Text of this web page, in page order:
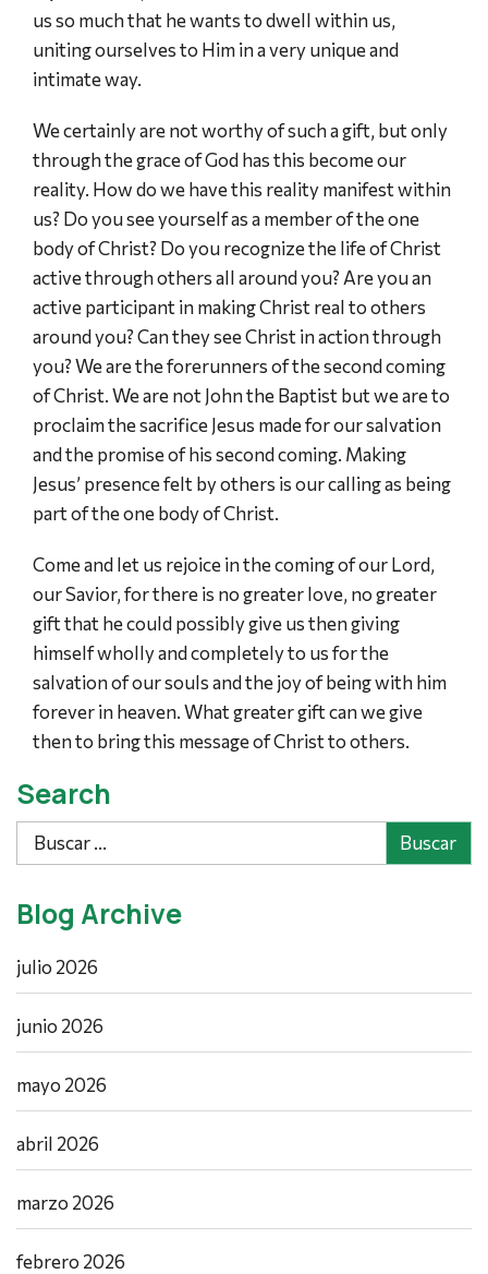
us so much that he wants to dwell within us,
uniting ourselves to Him in a very unique and
intimate way.
We certainly are not worthy of such a gift, but only
through the grace of God has this become our
reality. How do we have this reality manifest within
us? Do you see yourself as a member of the one
body of Christ? Do you recognize the life of Christ
active through others all around you? Are you an
active participant in making Christ real to others
around you? Can they see Christ in action through
you? We are the forerunners of the second coming
of Christ. We are not John the Baptist but we are to
proclaim the sacrifice Jesus made for our salvation
and the promise of his second coming. Making
Jesus’ presence felt by others is our calling as being
part of the one body of Christ.
Come and let us rejoice in the coming of our Lord,
our Savior, for there is no greater love, no greater
gift that he could possibly give us then giving
himself wholly and completely to us for the
salvation of our souls and the joy of being with him
forever in heaven. What greater gift can we give
then to bring this message of Christ to others.
Search
Buscar
Blog Archive
julio 2026
junio 2026
mayo 2026
abril 2026
marzo 2026
febrero 2026